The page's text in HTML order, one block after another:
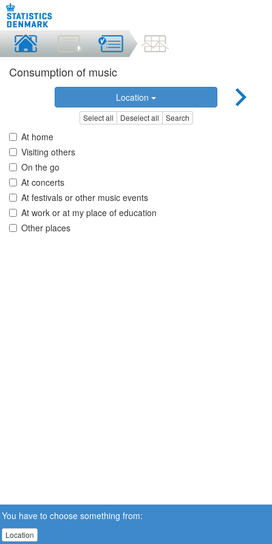
Consumption of music
Location
Select all Deselect all Search
At home
Visiting others
On the go
At concerts
At festivals or other music events
At work or at my place of education
Other places
You have to choose something from:
Location